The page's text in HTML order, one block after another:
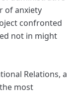
of anxiety
confronted
not in might
Relations, a
most